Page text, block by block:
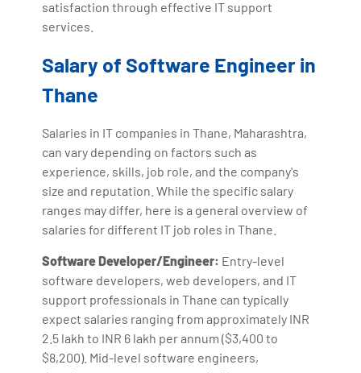
satisfaction through effective IT support
services.
Salary of Software Engineer in
Thane
Salaries in IT companies in Thane, Maharashtra,
can vary depending on factors such as
experience, skills, job role, and the company's
size and reputation. While the specific salary
ranges may differ, here is a general overview of
salaries for different IT job roles in Thane.
Software Developer/Engineer: Entry-level
software developers, web developers, and IT
support professionals in Thane can typically
expect salaries ranging from approximately INR
2.5 lakh to INR 6 lakh per annum ($3,400 to
$8,200). Mid-level software engineers,